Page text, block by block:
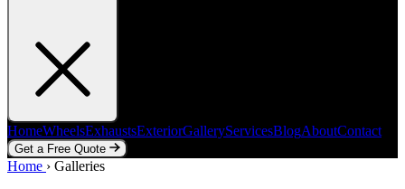
HomeWheelsExhaustsExteriorGalleryServicesBlogAboutContact
Get a Free Quote
Home WheelsExhausts
Home › Galleries